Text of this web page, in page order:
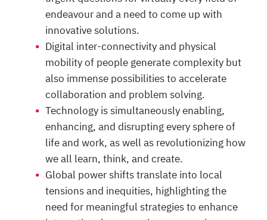
endeavour and a need to come up with
innovative solutions.
Digital inter-connectivity and physical
mobility of people generate complexity but
also immense possibilities to accelerate
collaboration and problem solving.
Technology is simultaneously enabling,
enhancing, and disrupting every sphere of
life and work, as well as revolutionizing how
we all learn, think, and create.
Global power shifts translate into local
tensions and inequities, highlighting the
need for meaningful strategies to enhance